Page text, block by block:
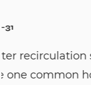
A self-
water